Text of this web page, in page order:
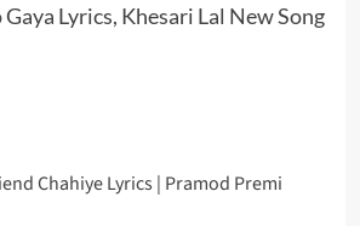
Lyrics, Khesari Lal New Song
Chahiye Lyrics | Pramod Premi